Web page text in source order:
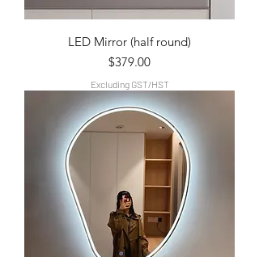
LED Mirror (half round)
Price
$379.00
Excluding GST/HST